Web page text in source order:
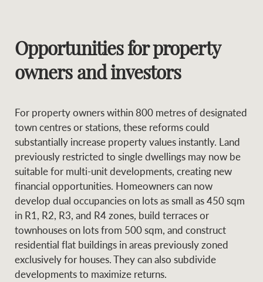
Opportunities for property
owners and investors
For property owners within 800 metres of designated
town centres or stations, these reforms could
substantially increase property values instantly. Land
previously restricted to single dwellings may now be
suitable for multi-unit developments, creating new
financial opportunities. Homeowners can now
develop dual occupancies on lots as small as 450 sqm
in R1, R2, R3, and R4 zones, build terraces or
townhouses on lots from 500 sqm, and construct
residential flat buildings in areas previously zoned
exclusively for houses. They can also subdivide
developments to maximize returns.